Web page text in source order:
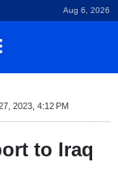
Aug 6, 2026
2023, 4:12 PM
to Iraq